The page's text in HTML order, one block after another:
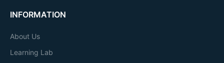
INFORMATION
About Us
Learning Lab